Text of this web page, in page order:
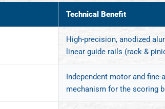
Technical Benefit
High-precision, anodized
linear guide rails (rack &
Independent motor and
mechanism for the scoring